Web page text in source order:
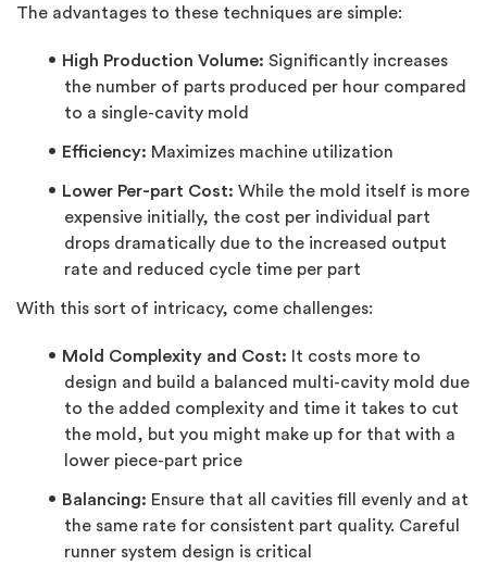
The advantages to these techniques are simple:
High Production Volume: Significantly increases
the number of parts produced per hour compared
to a single-cavity mold
Efficiency: Maximizes machine utilization
Lower Per-part Cost: While the mold itself is more
expensive initially, the cost per individual part
drops dramatically due to the increased output
rate and reduced cycle time per part
With this sort of intricacy, come challenges:
Mold Complexity and Cost:
It costs more to
design and build a balanced multi-cavity mold due
to the added complexity and time it takes to cut
the mold, but you might make up for that with a
lower piece-part price
Balancing: Ensure that all cavities fill evenly and at
the same rate for consistent part quality. Careful
runner system design is critical